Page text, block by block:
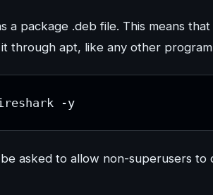
a package .deb file. This means
through apt, like any other program
-y
be asked to allow non-superusers